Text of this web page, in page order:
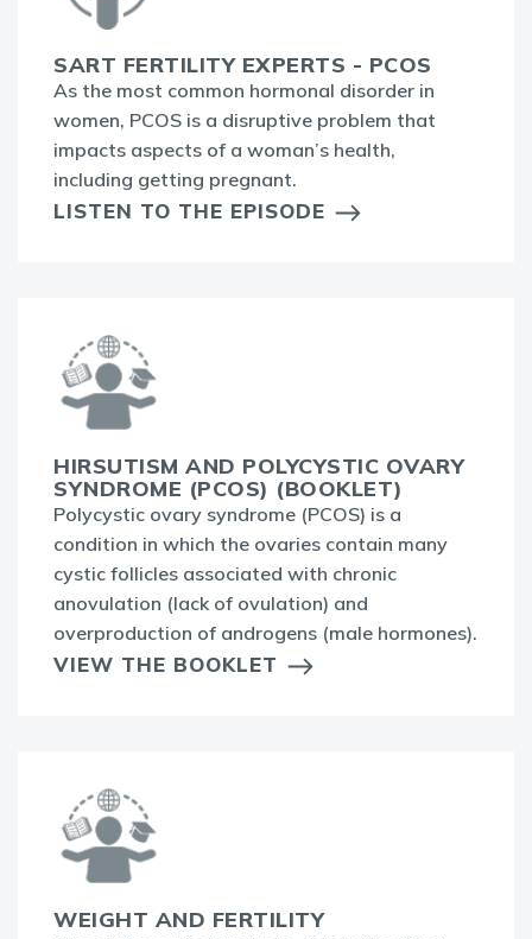
SART FERTILITY EXPERTS - PCOS
As the most common hormonal disorder in
women, PCOS is a disruptive problem that
impacts aspects of a woman’s health,
including getting pregnant.
LISTEN TO THE EPISODE
HIRSUTISM AND POLYCYSTIC OVARY
SYNDROME (PCOS) (BOOKLET)
Polycystic ovary syndrome (PCOS) is a
condition in which the ovaries contain many
cystic follicles associated with chronic
anovulation (lack of ovulation) and
overproduction of androgens (male hormones).
VIEW THE BOOKLET
WEIGHT AND FERTILITY